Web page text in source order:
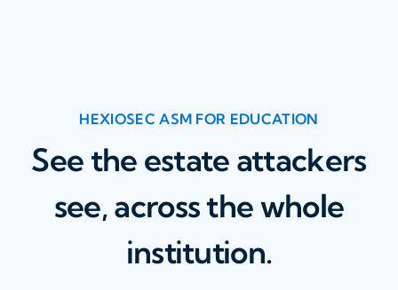
HEXIOSEC ASM FOR EDUCATION
See the estate attackers
see, across the whole
institution.